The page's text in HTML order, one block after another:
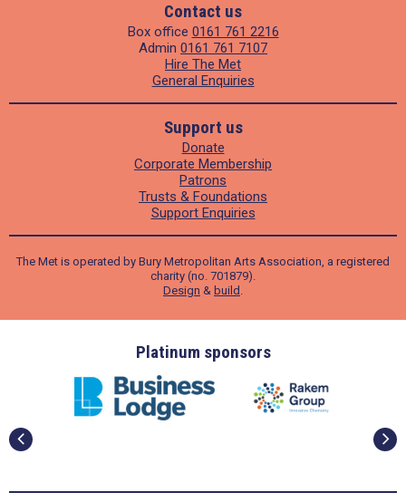
Contact us
Box office 0161 761 2216
Admin 0161 761 7107
Hire The Met
General Enquiries
Support us
Donate
Corporate Membership
Patrons
Trusts & Foundations
Support Enquiries
The Met is operated by Bury Metropolitan Arts Association, a registered
charity (no. 701879).
Design & build .
Platinum sponsors